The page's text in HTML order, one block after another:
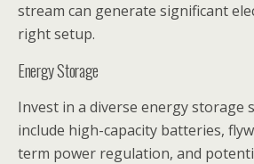
stream can generate significant
right setup.
Energy Storage
Invest in a diverse energy storage
include high-capacity batteries,
term power regulation, and